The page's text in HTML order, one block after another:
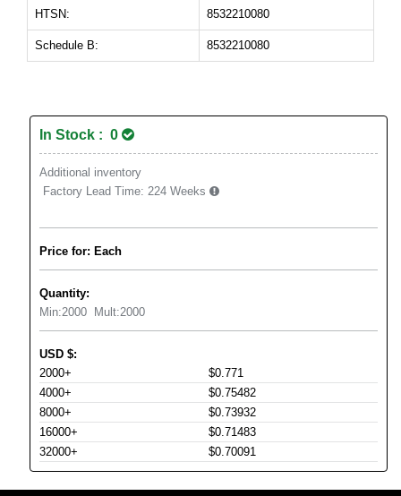
HTSN: 8532210080
Schedule B: 8532210080
In Stock : 0
Additional inventory
Factory Lead Time: 224 Weeks
Price for: Each
Quantity:
Min:2000 Mult:2000
USD $:
2000+
$0.771
4000+
$0.75482
8000+
$0.73932
16000+
$0.71483
32000+
$0.70091